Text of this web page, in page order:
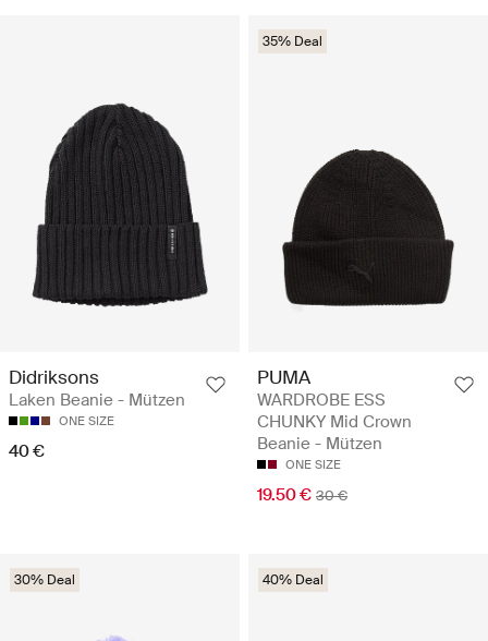
Didriksons
Laken Beanie - Mützen
ONE SIZE
40 €
35% Deal
PUMA
WARDROBE ESS
CHUNKY Mid Crown
Beanie - Mützen
ONE SIZE
19.50 € 30 €
30% Deal 40% Deal